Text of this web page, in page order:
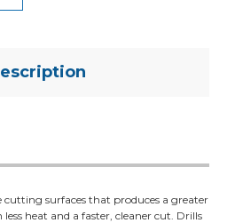
cutting surfaces that produces a greater
heat and a faster, cleaner cut. Drills